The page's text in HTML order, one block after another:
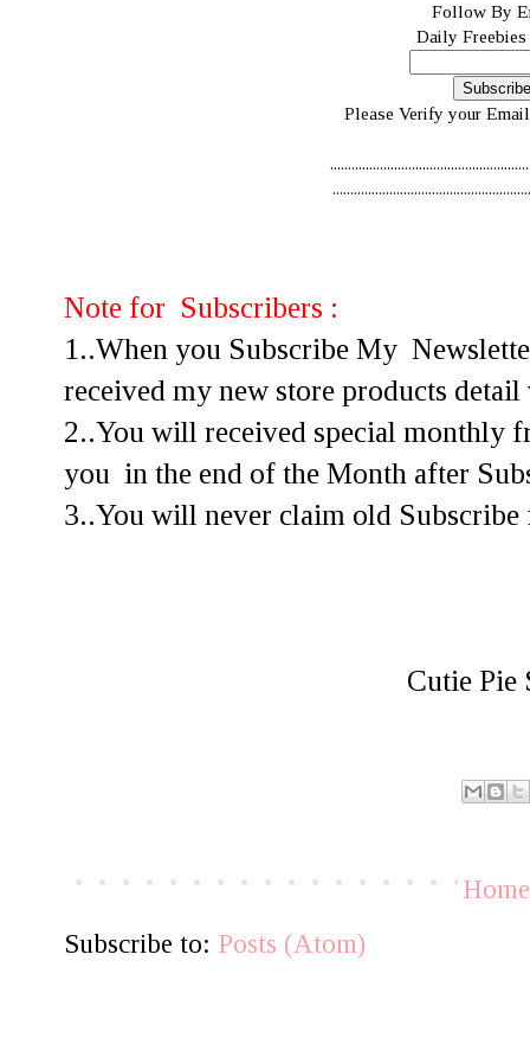
Follow By
Daily
Please Verify your
Note for Subscribers :
1..When you Subscribe My
received my new store products
2..You will received special monthly
you in the end of the Month after
3..You will never claim old Subscribe
Cutie Pie
Home
Subscribe to: Posts (Atom)